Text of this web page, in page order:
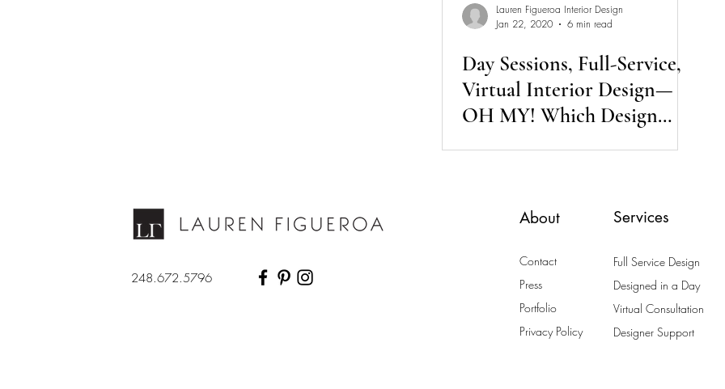
Lauren Figueroa Interior Design
Jan 22, 2020
6 min read
Day Sessions, Full-Service,
Virtual Interior Design—
OH MY! Which Design
248.672.5796
About
Contact
Press
Portfolio
Privacy Policy
Services
Full Service Design
Designed in a Day
Virtual Consultation
Designer Support